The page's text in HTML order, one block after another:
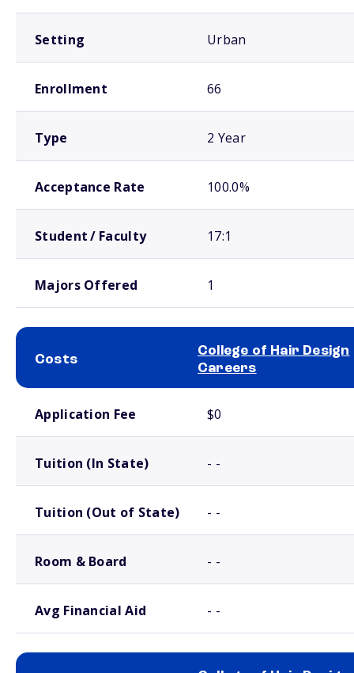
Setting Urban
Enrollment 66
Type 2 Year
Acceptance Rate 100.0%
Student / Faculty 17:1
Majors Offered 1
Costs
College of Hair Design
Careers
Application Fee $0
Tuition (In State) - -
Tuition (Out of State) - -
Room & Board - -
Avg Financial Aid - -